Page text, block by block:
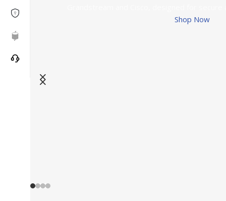
Shop Now